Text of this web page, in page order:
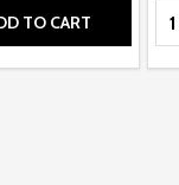
TO CART